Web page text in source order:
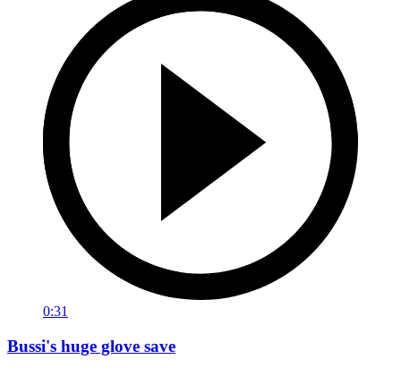
0:31
Bussi's huge glove save